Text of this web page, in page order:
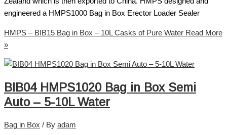
engineered a HMPS1000 Bag in Box Erector Loader Sealer
HMPS – BIB15 Bag in Box – 10L Casks of Pure Water Read More
»
BIB04 HMPS1020 Bag in Box Semi
Auto – 5-10L Water
Bag in Box / By adam